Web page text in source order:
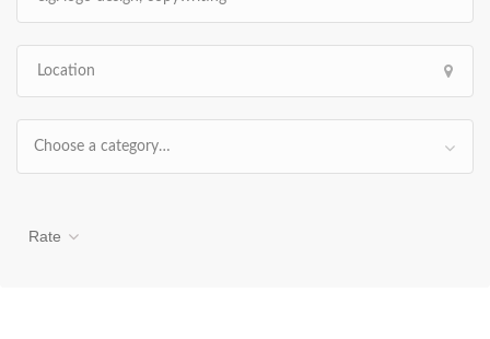
Choose a category…
Rate